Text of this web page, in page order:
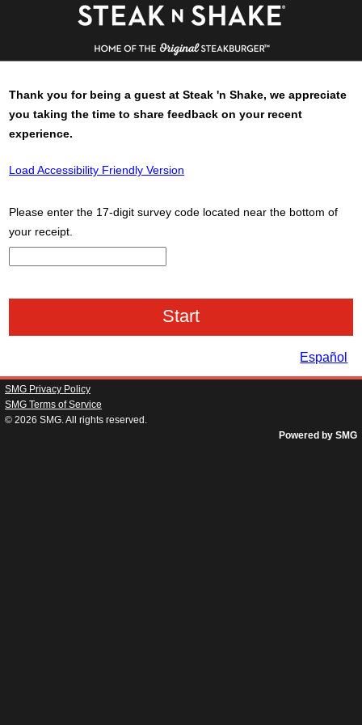
Thank you for being a guest atSteak 'n Shake, we appreciate
you taking the time to share feedback on your recent
experience.
Load Accessibility Friendly Version
Please enter the 17-digit survey code located near the bottom of
your receipt.
Español
SMG Privacy Policy
SMG Terms of Service
© 2026 SMG . All rights reserved.
Powered by SMG